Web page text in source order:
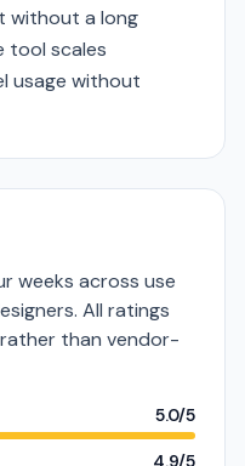
without a long
tool scales
usage without
weeks across use
All ratings
than vendor-
5.0/5
4.9/5